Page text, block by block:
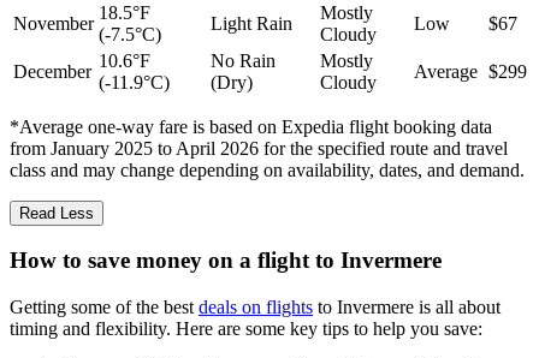
November
18.5°F
(-7.5°C)
Light Rain
Mostly
Cloudy
Low $67
December
10.6°F
(-11.9°C)
No Rain
(Dry)
Mostly
Cloudy
Average $299
*Average one-way fare is based on Expedia flight booking data
from January 2025 to April 2026 for the specified route and travel
class and may change depending on availability, dates, and demand.
Read Less
How to save money on a flight to Invermere
Getting some of the best deals on flights to Invermere is all about
timing and flexibility. Here are some key tips to help you save: